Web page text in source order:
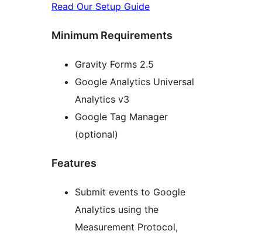
Read Our Setup Guide
Minimum Requirements
Gravity Forms 2.5
Google Analytics Universal
Analytics v3
Google Tag Manager
(optional)
Features
Submit events to Google
Analytics using the
Measurement Protocol,